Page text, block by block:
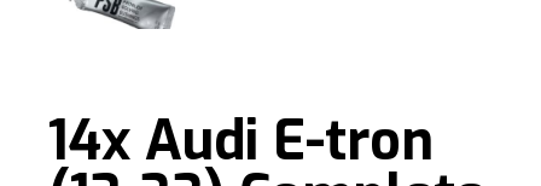
14x Audi E-tron